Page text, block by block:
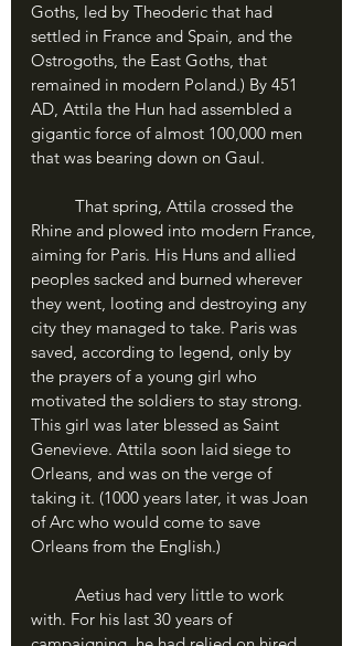
Goths, led by Theoderic that had
settled in France and Spain, and the
Ostrogoths, the East Goths, that
remained in modern Poland.) By 451
AD, Attila the Hun had assembled a
gigantic force of almost 100,000 men
that was bearing down on Gaul.
Rhine and plowed into modern France,
aiming for Paris. His Huns and allied
peoples sacked and burned wherever
they went, looting and destroying any
city they managed to take. Paris was
saved, according to legend, only by
the prayers of a young girl who
motivated the soldiers to stay strong.
This girl was later blessed as Saint
Genevieve. Attila soon laid siege to
Orleans, and was on the verge of
taking it. (1000 years later, it was Joan
of Arc who would come to save
Orleans from the English.)
with. For his last 30 years of